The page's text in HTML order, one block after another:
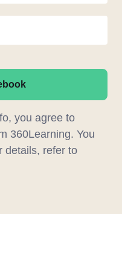
you agree to
360Learning. You
details, refer to